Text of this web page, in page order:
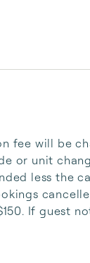
fee will be
or unit
less the
If guest